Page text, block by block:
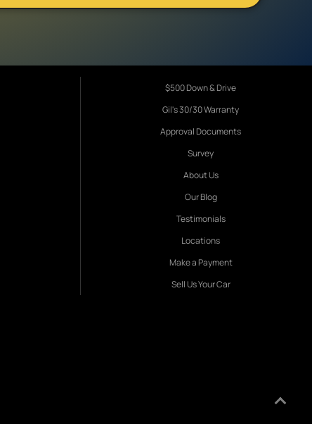
$500 Down & Drive
Gil's 30/30 Warranty
Approval Documents
Survey
About Us
Our Blog
Testimonials
Locations
Make a Payment
Sell Us Your Car